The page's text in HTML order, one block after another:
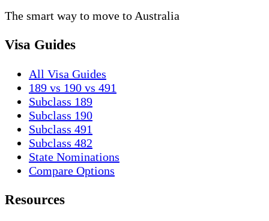
The smart way to move to Australia
Visa Guides
All Visa Guides
189 vs 190 vs 491
Subclass 189
Subclass 190
Subclass 491
Subclass 482
State Nominations
Compare Options
Resources